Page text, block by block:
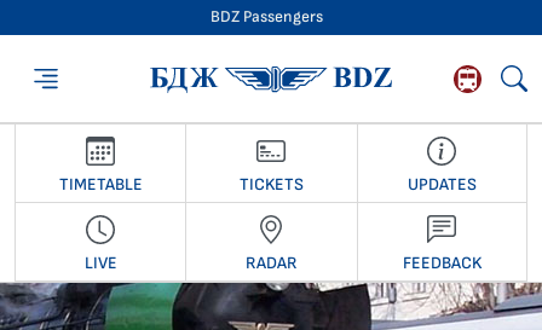
BDZ Passengers
BDZ Passengers
TIMETABLE TICKETS UPDATES
LIVE RADAR FEEDBACK